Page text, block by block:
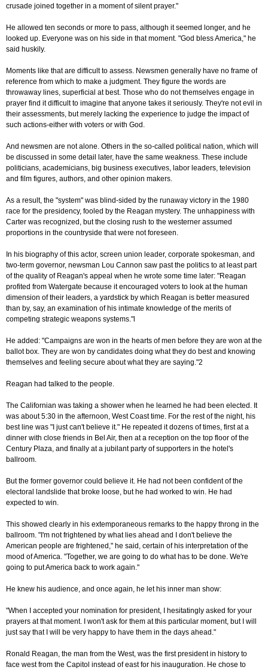
crusade joined together in a moment of silent prayer."
He allowed ten seconds or more to pass, although it seemed longer, and he
looked up. Everyone was on his side in that moment. "God bless America," he
said huskily.
Moments like that are difficult to assess. Newsmen generally have no frame of
reference from which to make a judgment. They figure the words are
throwaway lines, superficial at best. Those who do not themselves engage in
prayer find it difficult to imagine that anyone takes it seriously. They're not evil in
their assessments, but merely lacking the experience to judge the impact of
such actions-either with voters or with God.
And newsmen are not alone. Others in the so-called political nation, which will
be discussed in some detail later, have the same weakness. These include
politicians, academicians, big business executives, labor leaders, television
and film figures, authors, and other opinion makers.
As a result, the "system" was blind-sided by the runaway victory in the 1980
race for the presidency, fooled by the Reagan mystery. The unhappiness with
Carter was recognized, but the closing rush to the westerner assumed
proportions in the countryside that were not foreseen.
In his biography of this actor, screen union leader, corporate spokesman, and
two-term governor, newsman Lou Cannon saw past the politics to at least part
of the quality of Reagan's appeal when he wrote some time later: "Reagan
profited from Watergate because it encouraged voters to look at the human
dimension of their leaders, a yardstick by which Reagan is better measured
than by, say, an examination of his intimate knowledge of the merits of
competing strategic weapons systems."l
He added: "Campaigns are won in the hearts of men before they are won at the
ballot box. They are won by candidates doing what they do best and knowing
themselves and feeling secure about what they are saying."2
Reagan had talked to the people.
The Californian was taking a shower when he learned he had been elected. It
was about 5:30 in the afternoon, West Coast time. For the rest of the night, his
best line was "I just can't believe it." He repeated it dozens of times, first at a
dinner with close friends in Bel Air, then at a reception on the top floor of the
Century Plaza, and finally at a jubilant party of supporters in the hotel's
ballroom.
But the former governor could believe it. He had not been confident of the
electoral landslide that broke loose, but he had worked to win. He had
expected to win.
This showed clearly in his extemporaneous remarks to the happy throng in the
ballroom. "I'm not frightened by what lies ahead and I don't believe the
American people are frightened," he said, certain of his interpretation of the
mood of America. "Together, we are going to do what has to be done. We're
going to put America back to work again."
He knew his audience, and once again, he let his inner man show:
"When I accepted your nomination for president, I hesitatingly asked for your
prayers at that moment. I won't ask for them at this particular moment, but I will
just say that I will be very happy to have them in the days ahead."
Ronald Reagan, the man from the West, was the first president in history to
face west from the Capitol instead of east for his inauguration. He chose to